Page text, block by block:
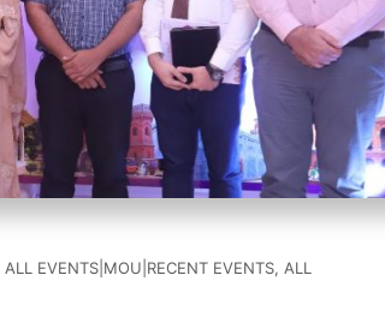
ALL EVENTS|MOU|RECENT EVENTS, ALL